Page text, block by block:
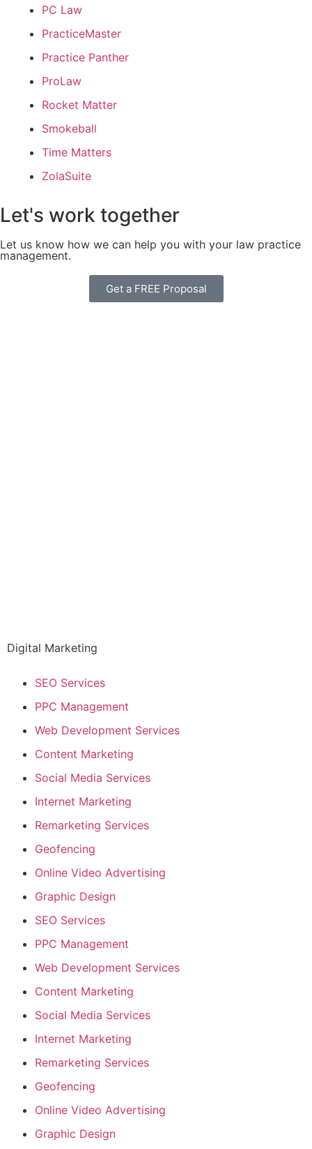
PC Law
PracticeMaster
Practice Panther
ProLaw
Rocket Matter
Smokeball
Time Matters
ZolaSuite
Let's work together
Let us know how we can help you with your law practice
management.
Get a FREE Proposal
Digital Marketing
SEO Services
PPC Management
Web Development Services
Content Marketing
Social Media Services
Internet Marketing
Remarketing Services
Geofencing
Online Video Advertising
Graphic Design
SEO Services
PPC Management
Web Development Services
Content Marketing
Social Media Services
Internet Marketing
Remarketing Services
Geofencing
Online Video Advertising
Graphic Design